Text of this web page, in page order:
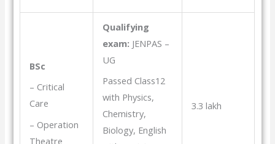
BSc
– Critical
Care
– Operation
Theatre
Qualifying
exam: JENPAS –
UG
Passed Class12
with Physics,
Chemistry,
Biology, English
3.3 lakh